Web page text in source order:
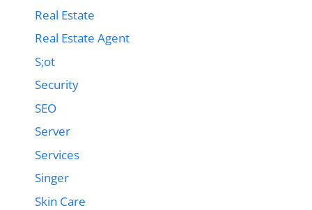
Real Estate
Real Estate Agent
S;ot
Security
SEO
Server
Services
Singer
Skin Care